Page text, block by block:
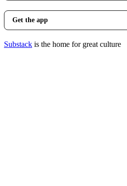
Get the app
Substack is the home for great culture